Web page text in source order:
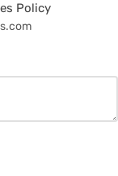
Policy